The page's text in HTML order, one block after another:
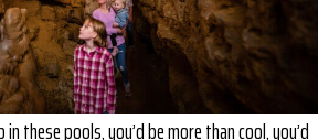
these pools, you’d be more than cool, you’d